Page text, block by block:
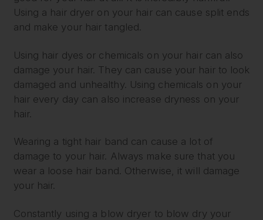
Using a hair dryer on your hair can cause split ends
and make your hair tangled.
Using hair dyes or chemicals on your hair can also
damage your hair. They can cause your hair to look
damaged and unhealthy. Using chemicals on your
hair every day can also increase dryness on your
hair.
Wearing a tight hair band can cause a lot of
damage to your hair. Always make sure that you
wear a loose hair band. Otherwise, it will damage
your hair.
Constantly using a blow dryer to blow dry your